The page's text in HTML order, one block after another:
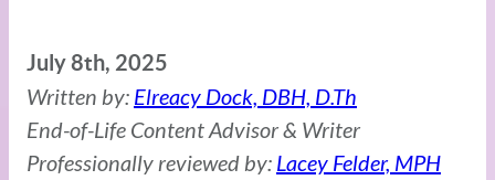
July 8th, 2025
Written by: Elreacy Dock, DBH, D.Th
End-of-Life Content Advisor & Writer
Professionally reviewed by: Lacey Felder, MPH